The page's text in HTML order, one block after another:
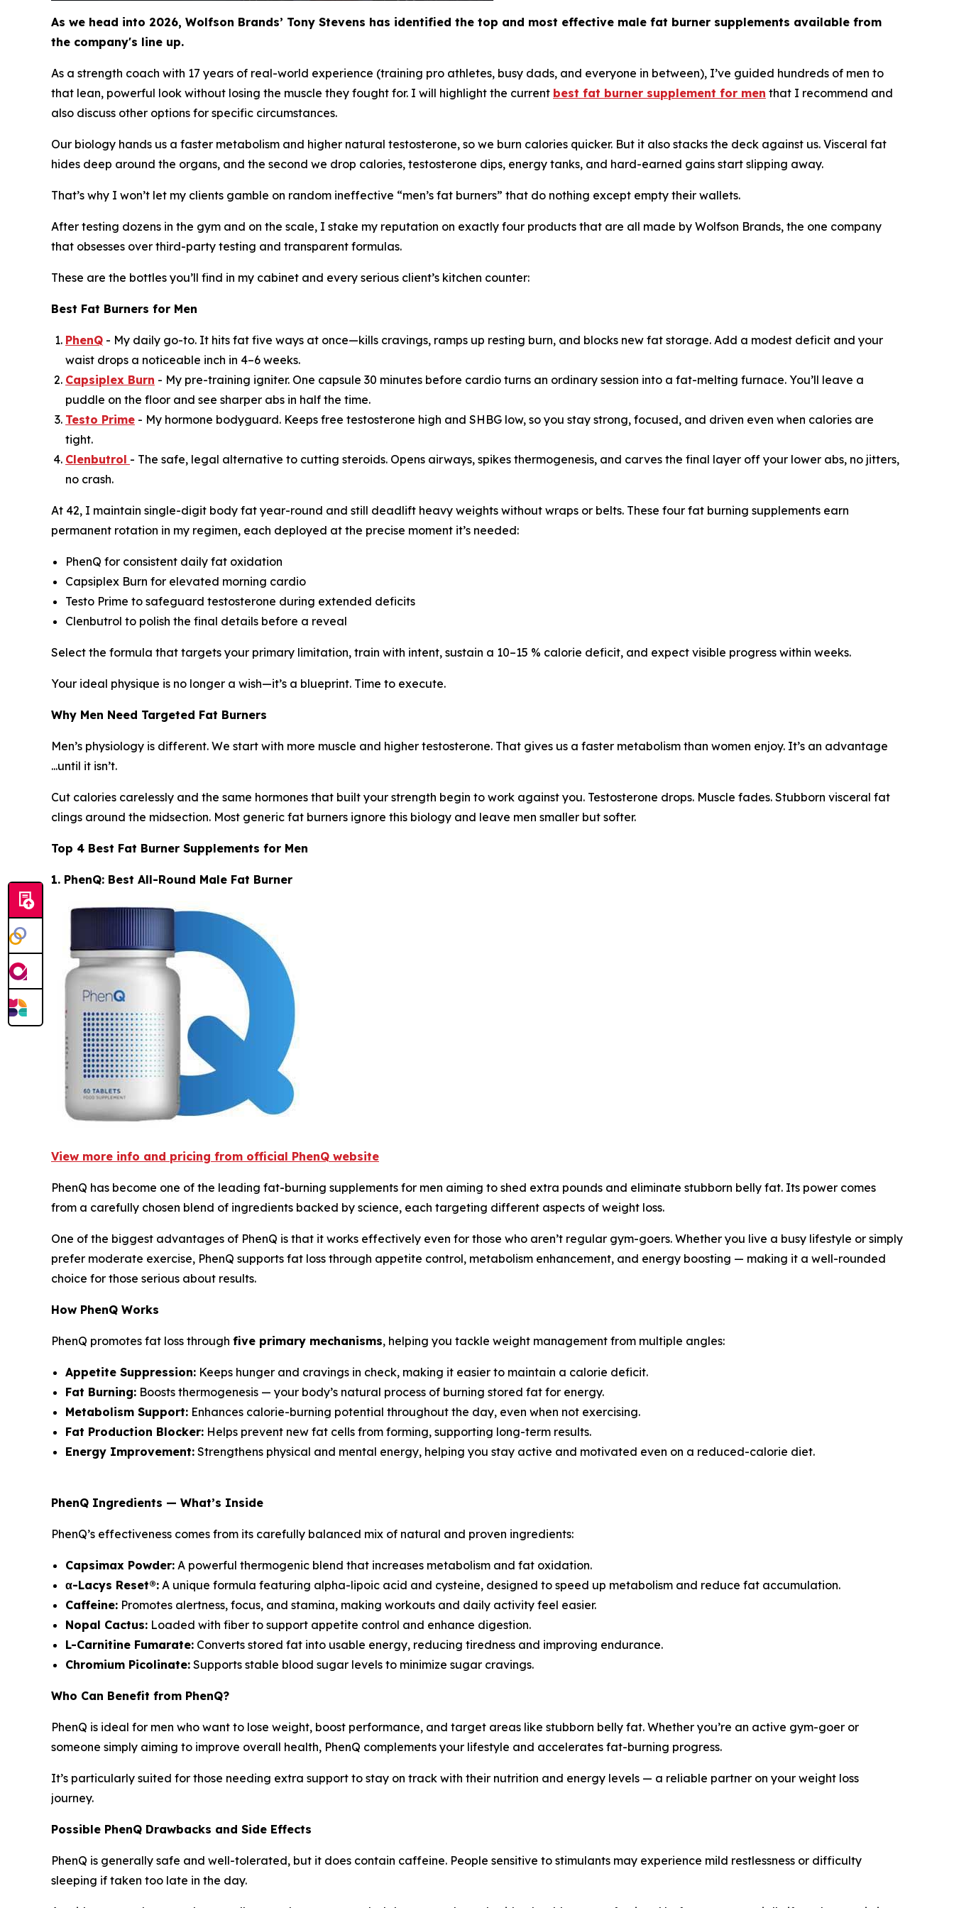
As we head into 2026, Wolfson Brands’ Tony Stevens has identified the top and most effective male fat burner supplements available from
the company's line up.
As a strength coach with 17 years of real-world experience (training pro athletes, busy dads, and everyone in between), I’ve guided hundreds of men to
that lean, powerful look without losing the muscle they fought for. I will highlight the current best fat burner supplement for men that I recommend and
also discuss other options for specific circumstances.
Our biology hands us a faster metabolism and higher natural testosterone, so we burn calories quicker. But it also stacks the deck against us. Visceral fat
hides deep around the organs, and the second we drop calories, testosterone dips, energy tanks, and hard-earned gains start slipping away.
That’s why I won’t let my clients gamble on random ineffective “men’s fat burners” that do nothing except empty their wallets.
After testing dozens in the gym and on the scale, I stake my reputation on exactly four products that are all made by Wolfson Brands, the one company
that obsesses over third-party testing and transparent formulas.
These are the bottles you’ll find in my cabinet and every serious client’s kitchen counter:
Best Fat Burners for Men
PhenQ - My daily go-to. It hits fat five ways at once—kills cravings, ramps up resting burn, and blocks new fat storage. Add a modest deficit and your
waist drops a noticeable inch in 4–6 weeks.
Capsiplex Burn - My pre-training igniter. One capsule 30 minutes before cardio turns an ordinary session into a fat-melting furnace. You’ll leave a
puddle on the floor and see sharper abs in half the time.
Testo Prime - My hormone bodyguard. Keeps free testosterone high and SHBG low, so you stay strong, focused, and driven even when calories are
tight.
Clenbutrol - The safe, legal alternative to cutting steroids. Opens airways, spikes thermogenesis, and carves the final layer off your lower abs, no jitters,
no crash.
At 42, I maintain single-digit body fat year-round and still deadlift heavy weights without wraps or belts. These four fat burning supplements earn
permanent rotation in my regimen, each deployed at the precise moment it’s needed:
PhenQ for consistent daily fat oxidation
Capsiplex Burn for elevated morning cardio
Testo Prime to safeguard testosterone during extended deficits
Clenbutrol to polish the final details before a reveal
Select the formula that targets your primary limitation, train with intent, sustain a 10–15 % calorie deficit, and expect visible progress within weeks.
Your ideal physique is no longer a wish—it’s a blueprint. Time to execute.
Why Men Need Targeted Fat Burners
Men’s physiology is different. We start with more muscle and higher testosterone. That gives us a faster metabolism than women enjoy. It’s an advantage
...until it isn’t.
Cut calories carelessly and the same hormones that built your strength begin to work against you. Testosterone drops. Muscle fades. Stubborn visceral fat
clings around the midsection. Most generic fat burners ignore this biology and leave men smaller but softer.
Top 4 Best Fat Burner Supplements for Men
1. PhenQ: Best All-Round Male Fat Burner
View more info and pricing from official PhenQ website
PhenQ has become one of the leading fat-burning supplements for men aiming to shed extra pounds and eliminate stubborn belly fat. Its power comes
from a carefully chosen blend of ingredients backed by science, each targeting different aspects of weight loss.
One of the biggest advantages of PhenQ is that it works effectively even for those who aren’t regular gym-goers. Whether you live a busy lifestyle or simply
prefer moderate exercise, PhenQ supports fat loss through appetite control, metabolism enhancement, and energy boosting — making it a well-rounded
choice for those serious about results.
How PhenQ Works
PhenQ promotes fat loss through five primary mechanisms, helping you tackle weight management from multiple angles:
Appetite Suppression: Keeps hunger and cravings in check, making it easier to maintain a calorie deficit.
Fat Burning: Boosts thermogenesis — your body’s natural process of burning stored fat for energy.
Metabolism Support: Enhances calorie-burning potential throughout the day, even when not exercising.
Fat Production Blocker: Helps prevent new fat cells from forming, supporting long-term results.
Energy Improvement: Strengthens physical and mental energy, helping you stay active and motivated even on a reduced-calorie diet.
PhenQ Ingredients — What’s Inside
PhenQ’s effectiveness comes from its carefully balanced mix of natural and proven ingredients:
Capsimax Powder: A powerful thermogenic blend that increases metabolism and fat oxidation.
α-Lacys Reset®: A unique formula featuring alpha-lipoic acid and cysteine, designed to speed up metabolism and reduce fat accumulation.
Caffeine: Promotes alertness, focus, and stamina, making workouts and daily activity feel easier.
Nopal Cactus: Loaded with fiber to support appetite control and enhance digestion.
L-Carnitine Fumarate: Converts stored fat into usable energy, reducing tiredness and improving endurance.
Chromium Picolinate: Supports stable blood sugar levels to minimize sugar cravings.
Who Can Benefit from PhenQ?
PhenQ is ideal for men who want to lose weight, boost performance, and target areas like stubborn belly fat. Whether you’re an active gym-goer or
someone simply aiming to improve overall health, PhenQ complements your lifestyle and accelerates fat-burning progress.
It’s particularly suited for those needing extra support to stay on track with their nutrition and energy levels — a reliable partner on your weight loss
journey.
Possible PhenQ Drawbacks and Side Effects
PhenQ is generally safe and well-tolerated, but it does contain caffeine. People sensitive to stimulants may experience mild restlessness or difficulty
sleeping if taken too late in the day.